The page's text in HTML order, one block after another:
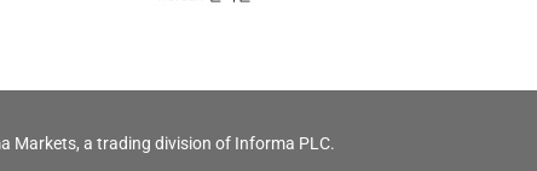
Markets, a trading division of Informa PLC.